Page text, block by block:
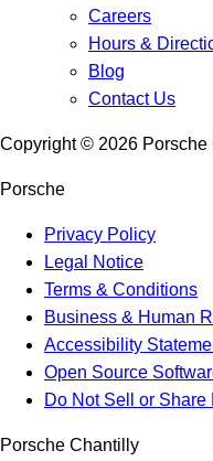
Careers
Hours &
Blog
Contact Us
Copyright © 2026
Porsche
Privacy Policy
Legal Notice
Terms & Conditions
Business & Human
Accessibility
Open Source
Do Not Sell or Share
Porsche Chantilly